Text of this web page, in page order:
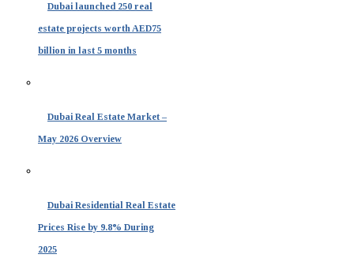
Dubai launched 250 real
estate projects worth AED75
billion in last 5 months
Dubai Real Estate Market –
May 2026 Overview
Dubai Residential Real Estate
Prices Rise by 9.8% During
2025